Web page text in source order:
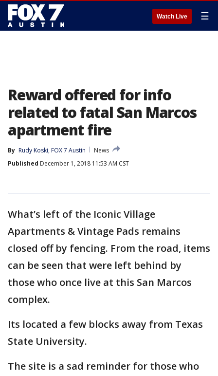
Watch Live ☰
Reward offered for info
related to fatal San Marcos
apartment fire
By Rudy Koski, FOX 7 Austin
News
Published December 1, 2018 11:53 AM CST
What’s left of the Iconic Village
Apartments & Vintage Pads remains
closed off by fencing. From the road, items
can be seen that were left behind by
those who once live at this San Marcos
complex.
Its located a few blocks away from Texas
State University.
The site is a sad reminder for those who